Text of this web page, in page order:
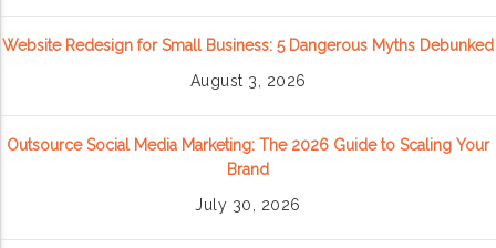
Website Redesign for Small Business: 5 Dangerous Myths Debunked
August 3, 2026
Outsource Social Media Marketing: The 2026 Guide to Scaling Your
Brand
July 30, 2026